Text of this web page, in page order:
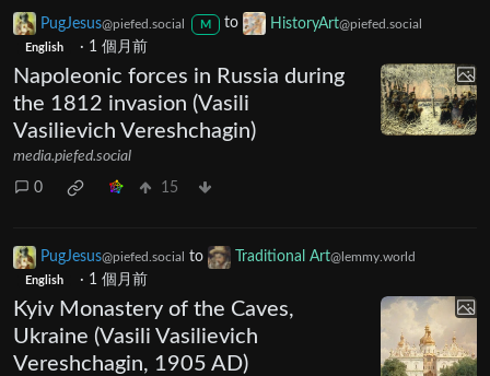
PugJesus@piefed.social M to HistoryArt@piefed.social
English · 1 個月前
Napoleonic forces in Russia during
the 1812 invasion (Vasili
Vasilievich Vereshchagin)
media.piefed.social
0 15
PugJesus@piefed.social to Traditional Art@lemmy.world
English · 1 個月前
Kyiv Monastery of the Caves,
Ukraine (Vasili Vasilievich
Vereshchagin, 1905 AD)